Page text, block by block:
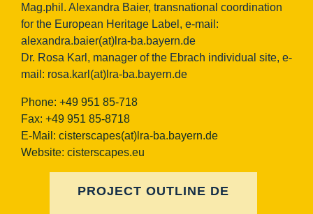
Mag.phil. Alexandra Baier, transnational coordination
for the European Heritage Label, e-mail:
alexandra.baier(at)lra-ba.bayern.de
Dr. Rosa Karl, manager of the Ebrach individual site, e-
mail: rosa.karl(at)lra-ba.bayern.de
Phone: +49 951 85-718
Fax: +49 951 85-8718
E-Mail: cisterscapes(at)lra-ba.bayern.de
Website: cisterscapes.eu
PROJECT OUTLINE DE